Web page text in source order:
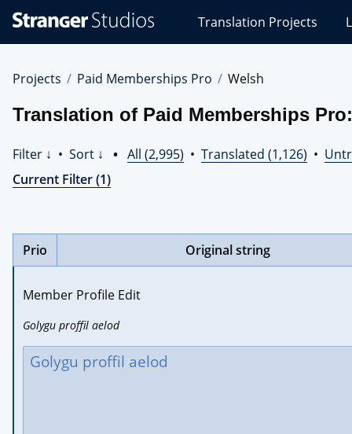
Studios
Translations
Translation Projects
Projects Paid Memberships Pro Welsh
Translation of Paid Memberships
Filter ↓ • Sort ↓ • All (2,995) • Translated (1,126) •
Current Filter (1)
Prio Original string
Member Profile Edit
Golygu proffil aelod